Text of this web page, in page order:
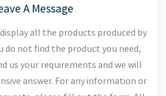
A Message
all the products produced by
do not find the product you need,
us your requirements and we will
answer. For any information or